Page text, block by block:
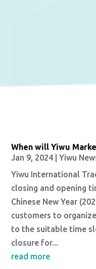
When will Yiwu
Jan 9, 2024 |Yiwu
Yiwu International
closing and opening
Chinese New Year
customers to
to the suitable time
closure for...
read more